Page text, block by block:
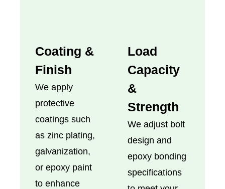
Coating &
Finish
We apply
protective
coatings such
as zinc plating,
galvanization,
or epoxy paint
to enhance
Load
Capacity
&
Strength
We adjust bolt
design and
epoxy bonding
specifications